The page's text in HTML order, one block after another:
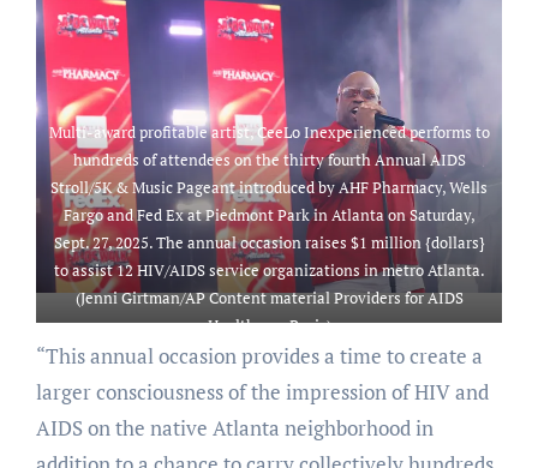
Wells Fargo and Fed Ex going
down in Piedmont Park in
Atlanta on Saturday, Sept. 27,
2025, that raises $1 million
{dollars} for 12 Atlanta-based
HIV/AIDS service
organizations. (Jenni
Girtman/AP Content material
Providers for AIDS Healthcare
Basis)
headliner for the thirty fourth
Music Pageant introduced by
AHF Pharmacy, Wells Fargo
and Fed Ex at Piedmont Park
in Atlanta on Saturday, Sept.
27, 2025. The annual occasion
raises $1 million {dollars} to
assist 12 Atlanta primarily
based HIV/AIDS service
organizations. (Jenni
Girtman/AP Content material
Providers for AIDS Healthcare
Multi-award profitable artist, CeeLo Inexperienced performs to
hundreds of attendees on the thirty fourth Annual AIDS
Stroll/5K & Music Pageant introduced by AHF Pharmacy, Wells
Fargo and Fed Ex at Piedmont Park in Atlanta on Saturday,
Sept. 27, 2025. The annual occasion raises $1 million {dollars}
to assist 12 HIV/AIDS service organizations in metro Atlanta.
(Jenni Girtman/AP Content material Providers for AIDS
Healthcare Basis)
“This annual occasion provides a time to create a
larger consciousness of the impression of HIV and
AIDS on the native Atlanta neighborhood in